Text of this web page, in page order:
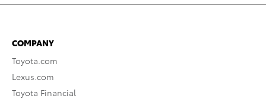
COMPANY
Toyota.com
Lexus.com
Toyota Financial